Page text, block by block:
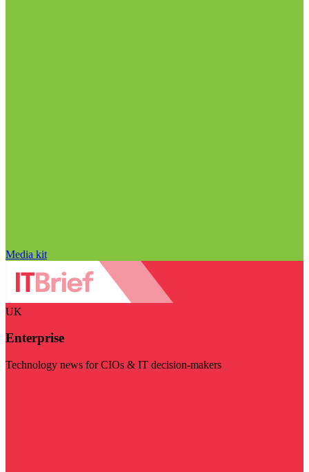
Media kit
UK
Enterprise
Technology news for CIOs & IT decision-makers